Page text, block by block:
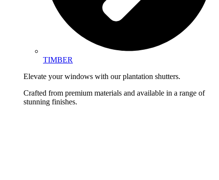
TIMBER
Elevate your windows with our plantation shutters.
Crafted from premium materials and available in a range of
stunning finishes.